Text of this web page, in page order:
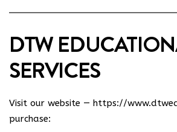
DTW
SERVICES
Visit our website — https://
purchase: